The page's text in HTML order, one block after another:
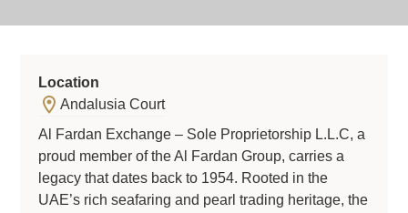
Location
Andalusia Court
Al Fardan Exchange – Sole Proprietorship L.L.C, a
proud member of the Al Fardan Group, carries a
legacy that dates back to 1954. Rooted in the
UAE’s rich seafaring and pearl trading heritage, the